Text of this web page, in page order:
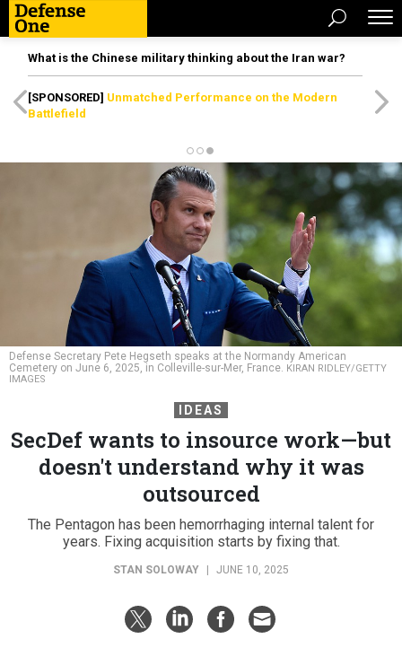
What is the Chinese military thinking about the Iran war?
[SPONSORED] Unmatched Performance on the Modern
Battlefield
Defense Secretary Pete Hegseth speaks at the Normandy American
Cemetery on June 6, 2025, in Colleville-sur-Mer, France. KIRAN RIDLEY/GETTY
IMAGES
IDEAS
SecDef wants to insource work—but
doesn't understand why it was
outsourced
The Pentagon has been hemorrhaging internal talent for
years. Fixing acquisition starts by fixing that.
STAN SOLOWAY JUNE 10, 2025